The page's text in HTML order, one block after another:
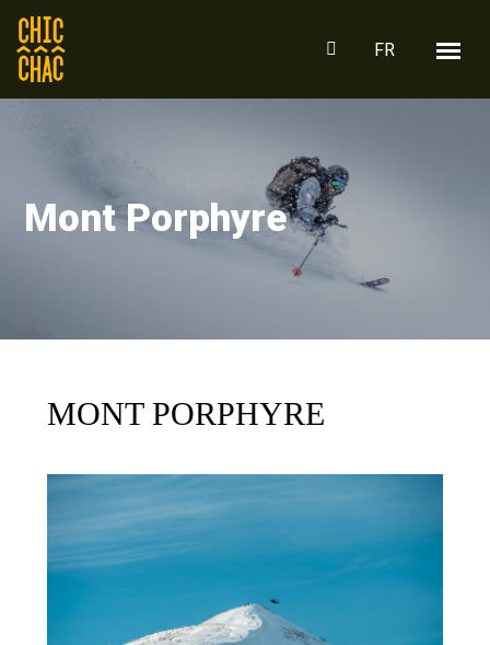
FR
Mont Porphyre
MONT PORPHYRE